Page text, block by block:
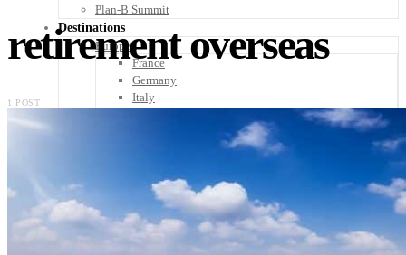
Plan-B Summit
Destinations
Europe
France
Germany
Italy
Rest of Europe
Central America
Belize
Costa Rica
retirement overseas
1 POST